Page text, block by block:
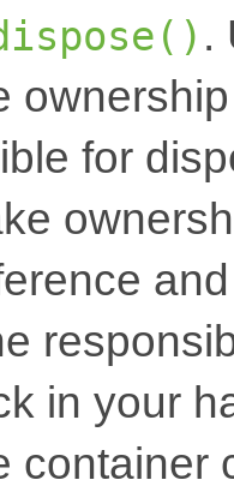
.
for
in your
container